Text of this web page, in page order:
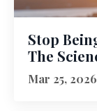
Stop
The
Mar 25, 2026